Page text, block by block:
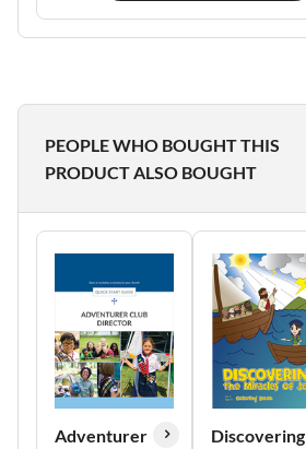
PEOPLE WHO BOUGHT THIS
PRODUCT ALSO BOUGHT
Adventurer
Discovering